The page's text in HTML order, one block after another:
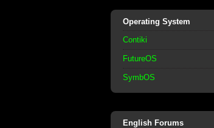
Operating System
Contiki
FutureOS
SymbOS
English Forums